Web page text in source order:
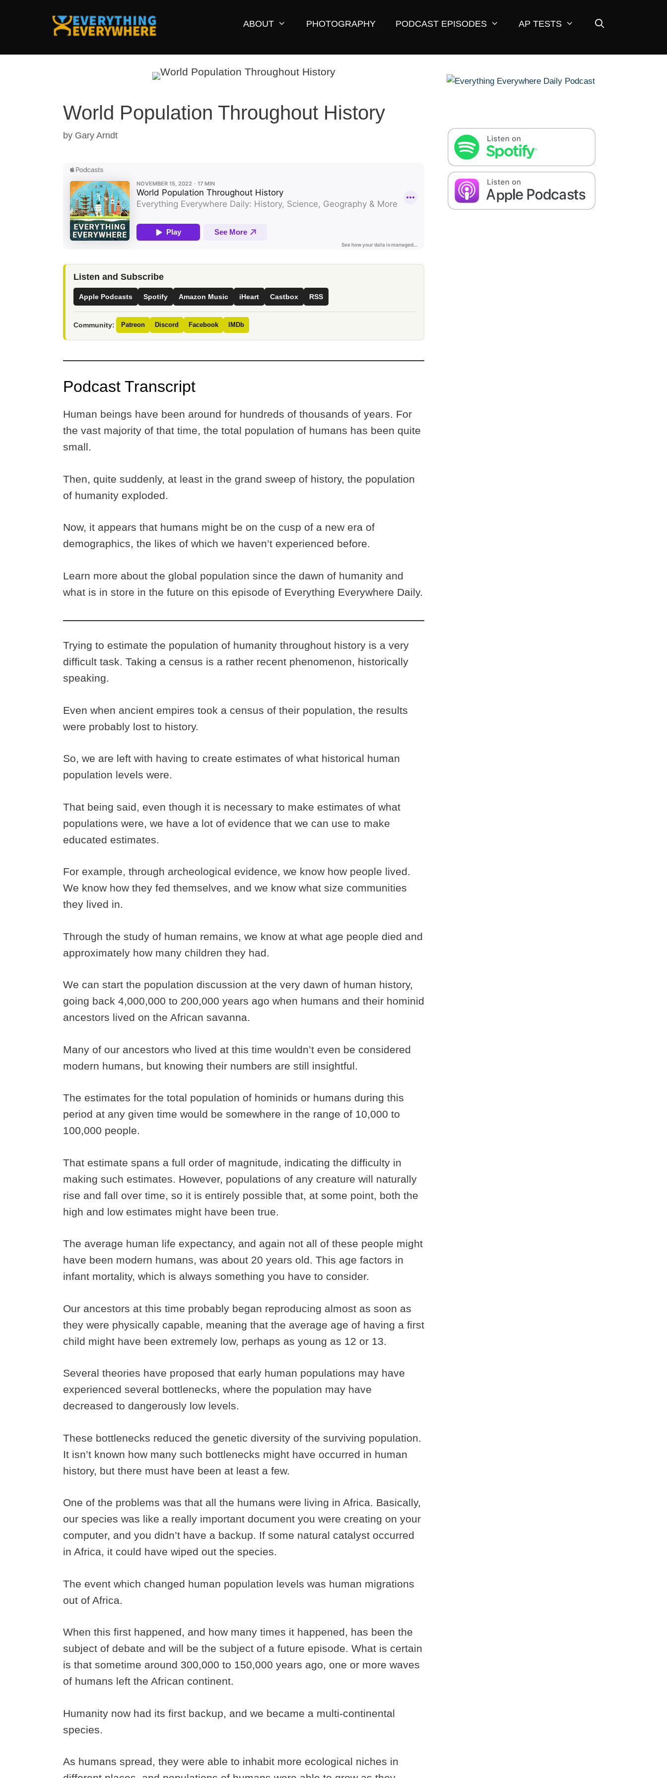
ABOUT PHOTOGRAPHY PODCAST EPISODES AP TESTS
World Population Throughout History
by Gary Arndt
Listen and Subscribe
Apple Podcasts Spotify Amazon Music iHeart Castbox RSS
Community: Patreon Discord Facebook IMDb
Podcast Transcript
Human beings have been around for hundreds of thousands of years. For
the vast majority of that time, the total population of humans has been quite
small.
Then, quite suddenly, at least in the grand sweep of history, the population
of humanity exploded.
Now, it appears that humans might be on the cusp of a new era of
demographics, the likes of which we haven’t experienced before.
Learn more about the global population since the dawn of humanity and
what is in store in the future on this episode of Everything Everywhere Daily.
Trying to estimate the population of humanity throughout history is a very
difficult task. Taking a census is a rather recent phenomenon, historically
speaking.
Even when ancient empires took a census of their population, the results
were probably lost to history.
So, we are left with having to create estimates of what historical human
population levels were.
That being said, even though it is necessary to make estimates of what
populations were, we have a lot of evidence that we can use to make
educated estimates.
For example, through archeological evidence, we know how people lived.
We know how they fed themselves, and we know what size communities
they lived in.
Through the study of human remains, we know at what age people died and
approximately how many children they had.
We can start the population discussion at the very dawn of human history,
going back 4,000,000 to 200,000 years ago when humans and their hominid
ancestors lived on the African savanna.
Many of our ancestors who lived at this time wouldn’t even be considered
modern humans, but knowing their numbers are still insightful.
The estimates for the total population of hominids or humans during this
period at any given time would be somewhere in the range of 10,000 to
100,000 people.
That estimate spans a full order of magnitude, indicating the difficulty in
making such estimates. However, populations of any creature will naturally
rise and fall over time, so it is entirely possible that, at some point, both the
high and low estimates might have been true.
The average human life expectancy, and again not all of these people might
have been modern humans, was about 20 years old. This age factors in
infant mortality, which is always something you have to consider.
Our ancestors at this time probably began reproducing almost as soon as
they were physically capable, meaning that the average age of having a first
child might have been extremely low, perhaps as young as 12 or 13.
Several theories have proposed that early human populations may have
experienced several bottlenecks, where the population may have
decreased to dangerously low levels.
These bottlenecks reduced the genetic diversity of the surviving population.
It isn’t known how many such bottlenecks might have occurred in human
history, but there must have been at least a few.
One of the problems was that all the humans were living in Africa. Basically,
our species was like a really important document you were creating on your
computer, and you didn’t have a backup. If some natural catalyst occurred
in Africa, it could have wiped out the species.
The event which changed human population levels was human migrations
out of Africa.
When this first happened, and how many times it happened, has been the
subject of debate and will be the subject of a future episode. What is certain
is that sometime around 300,000 to 150,000 years ago, one or more waves
of humans left the African continent.
Humanity now had its first backup, and we became a multi-continental
species.
As humans spread, they were able to inhabit more ecological niches in